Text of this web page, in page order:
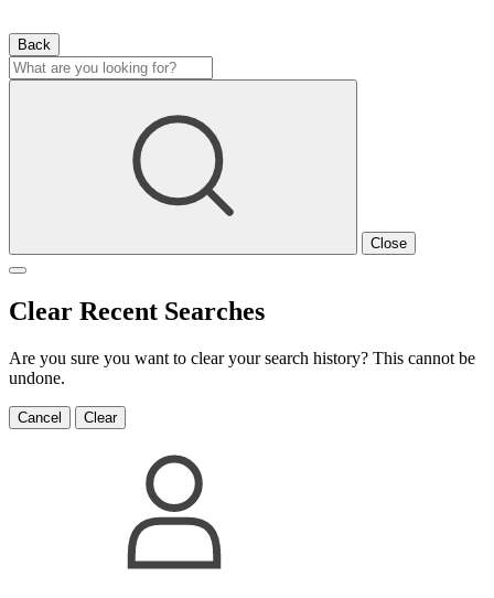
Back
Close
Clear Recent Searches
Are you sure you want to clear your search history? This cannot be
undone.
Cancel Clear